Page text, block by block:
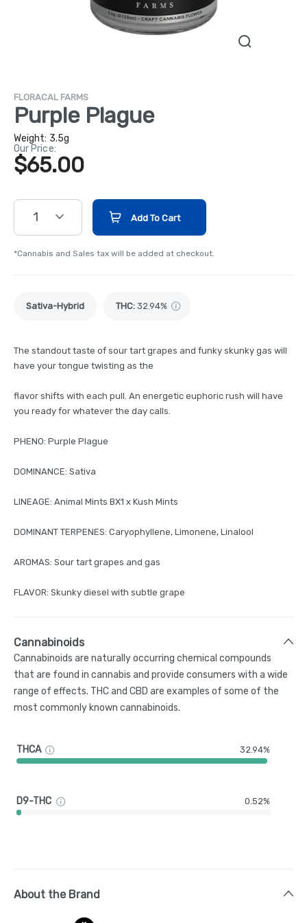
FLORACAL FARMS
Purple Plague
Weight: 3.5g
Our Price:
$65.00
1 Add To Cart
*Cannabis and Sales tax will be added at checkout.
Sativa-Hybrid THC: 32.94%
The standout taste of sour tart grapes and funky skunky gas will
have your tongue twisting as the
flavor shifts with each pull. An energetic euphoric rush will have
you ready for whatever the day calls.
PHENO: Purple Plague
DOMINANCE: Sativa
LINEAGE: Animal Mints BX1 x Kush Mints
DOMINANT TERPENES: Caryophyllene, Limonene, Linalool
AROMAS: Sour tart grapes and gas
FLAVOR: Skunky diesel with subtle grape
Cannabinoids
Cannabinoids are naturally occurring chemical compounds
that are found in cannabis and provide consumers with a wide
range of effects. THC and CBD are examples of some of the
most commonly known cannabinoids.
THCA 32.94%
D9-THC 0.52%
About the Brand